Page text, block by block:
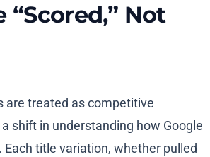
“Scored,” Not
are treated as competitive
shift in understanding how Google
title variation, whether pulled